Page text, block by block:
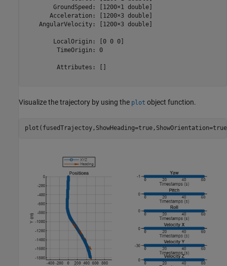
        GroundSpeed: [1200×1 double]
       Acceleration: [1200×3 double]
    AngularVelocity: [1200×3 double]
        LocalOrigin: [0 0 0]
         TimeOrigin: 0
         Attributes: []
Visualize the trajectory by using the plot object function.